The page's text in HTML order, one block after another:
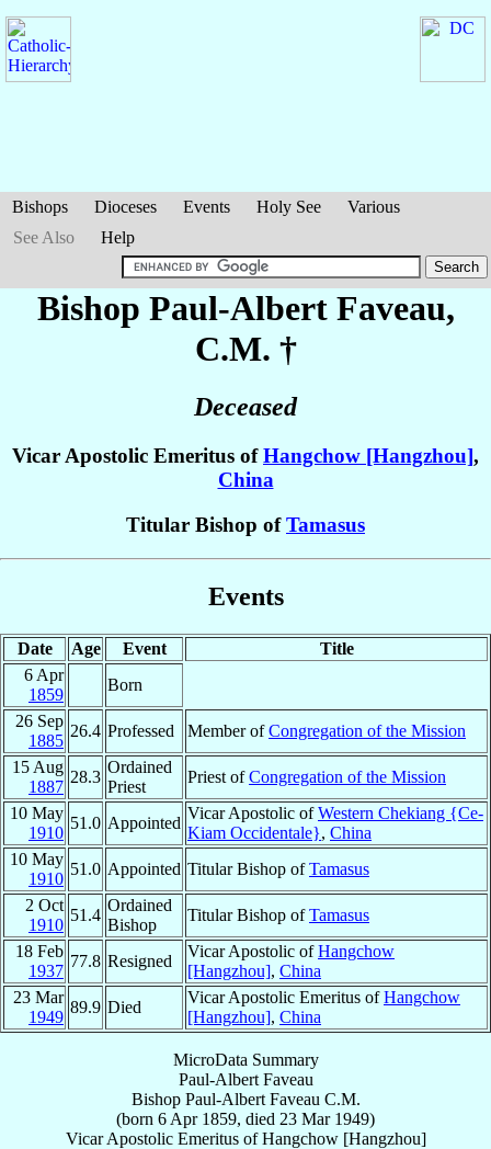
Bishops Dioceses Events Holy See
Various
See Also
Help
Bishop Paul-Albert Faveau,
C.M. †
Deceased
Vicar Apostolic Emeritus ofHangchow [Hangzhou],
China
Titular Bishop ofTamasus
Events
Date Age Event
Title
6 Apr
1859
Born
26 Sep
1885
26.4 Professed Member ofCongregation of the Mission
15 Aug
1887
28.3
Ordained
Priest
Priest ofCongregation of the Mission
10 May
1910
51.0 Appointed
Vicar Apostolic ofWestern Chekiang {Ce-
Kiam Occidentale}, China
10 May
1910
51.0 Appointed Titular Bishop ofTamasus
2 Oct
1910
51.4
Ordained
Bishop
Titular Bishop ofTamasus
18 Feb
1937
77.8 Resigned
Vicar Apostolic ofHangchow
[Hangzhou], China
23 Mar
1949
89.9 Died
Vicar Apostolic Emeritus ofHangchow
[Hangzhou], China
MicroData Summary
Paul-Albert Faveau
Bishop Paul-Albert Faveau C.M.
(born 6 Apr 1859, died 23 Mar 1949)
Vicar Apostolic EmeritusofHangchow [Hangzhou]